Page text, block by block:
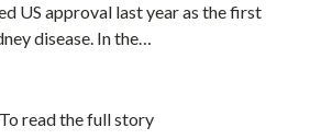
US approval last year as the first
disease. In the…
To read the full story